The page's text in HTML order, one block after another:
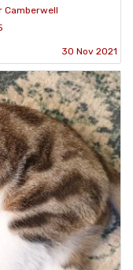
Camberwell
30 Nov 2021